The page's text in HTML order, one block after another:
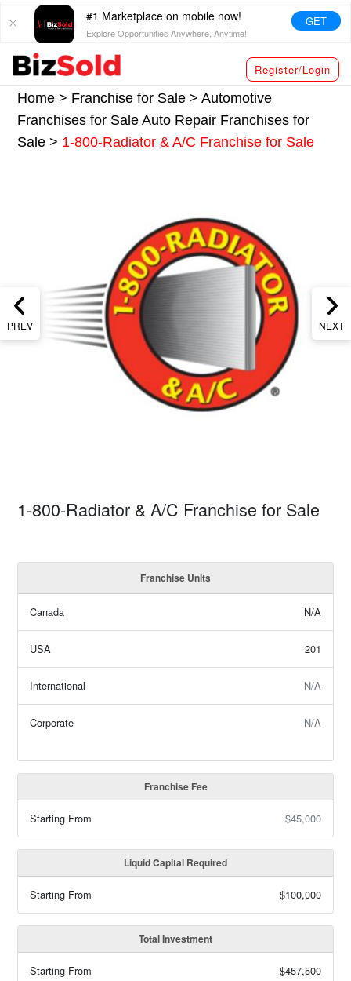
#1 Marketplace on mobile now!
Explore Opportunities Anywhere, Anytime!
GET
Register/Login
Home > Franchise for Sale >Automotive
Franchises for SaleAuto Repair Franchises for
Sale> 1-800-Radiator & A/C Franchise for Sale
PREV NEXT
1-800-Radiator & A/C Franchise for Sale
Franchise Units
Canada N/A
USA 201
International N/A
Corporate N/A
Franchise Fee
Starting From $45,000
Liquid Capital Required
Starting From $100,000
Total Investment
Starting From $457,500